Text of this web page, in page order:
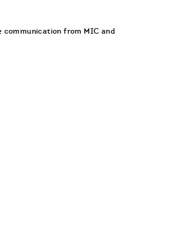
communication from MIC and